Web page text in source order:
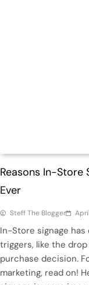
Reasons In-Store
Ever
Steff The Blogger
In-Store signage
triggers, like the
purchase decision.
marketing, read on!